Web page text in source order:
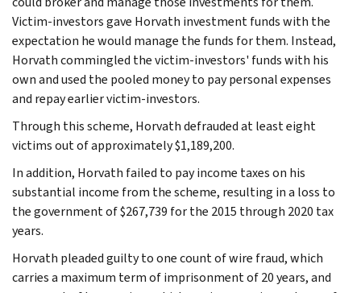
Victim-investors gave Horvath investment funds with the
expectation he would manage the funds for them. Instead,
Horvath commingled the victim-investors' funds with his
own and used the pooled money to pay personal expenses
and repay earlier victim-investors.
Through this scheme, Horvath defrauded at least eight
victims out of approximately $1,189,200.
In addition, Horvath failed to pay income taxes on his
substantial income from the scheme, resulting in a loss to
the government of $267,739 for the 2015 through 2020 tax
years.
Horvath pleaded guilty to one count of wire fraud, which
carries a maximum term of imprisonment of 20 years, and